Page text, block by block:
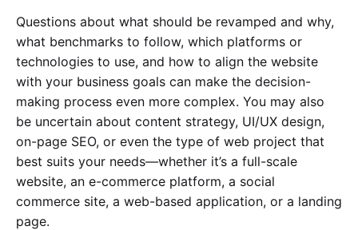
Questions about what should be revamped and why,
what benchmarks to follow, which platforms or
technologies to use, and how to align the website
with your business goals can make the decision-
making process even more complex. You may also
be uncertain about content strategy, UI/UX design,
on-page SEO, or even the type of web project that
best suits your needs—whether it’s a full-scale
website, an e-commerce platform, a social
commerce site, a web-based application, or a landing
page.